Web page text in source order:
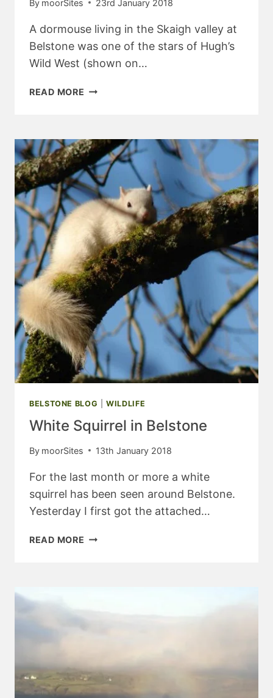
By moorSites 23rd January 2018
A dormouse living in the Skaigh valley at
Belstone was one of the stars of Hugh’s
Wild West (shown on…
READ MORE DORMICE
BELSTONE BLOG |WILDLIFE
White Squirrel in Belstone
By moorSites 13th January 2018
For the last month or more a white
squirrel has been seen around Belstone.
Yesterday I first got the attached…
READ MORE WHITE